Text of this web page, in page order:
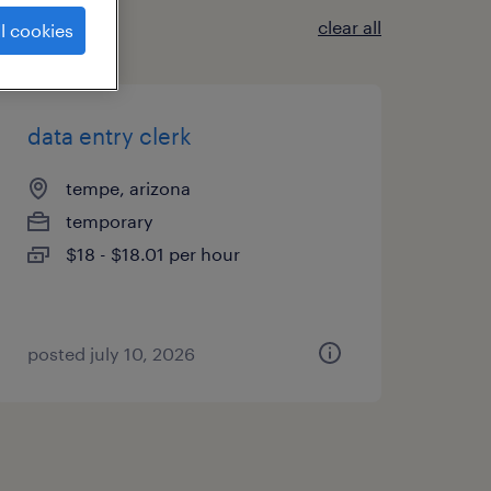
clear all
data entry clerk
tempe, arizona
temporary
$18 - $18.01 per hour
posted july 10, 2026
cookies